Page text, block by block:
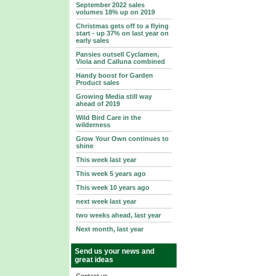
September 2022 sales
volumes 18% up on 2019
Christmas gets off to a flying
start - up 37% on last year on
early sales
Pansies outsell Cyclamen,
Viola and Calluna combined
Handy boost for Garden
Product sales
Growing Media still way
ahead of 2019
Wild Bird Care in the
wilderness
Grow Your Own continues to
shine
This week last year
This week 5 years ago
This week 10 years ago
next week last year
two weeks ahead, last year
Next month, last year
Send us your news and
great ideas